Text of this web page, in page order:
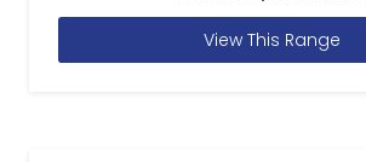
View This Range